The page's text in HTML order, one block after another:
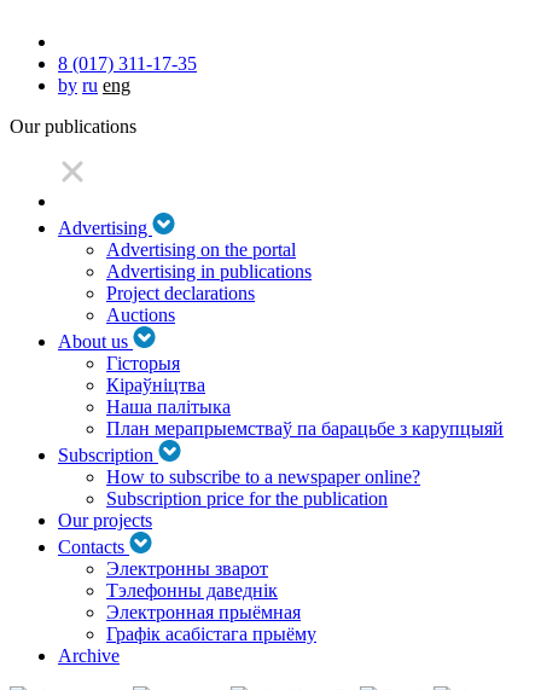
8 (017) 311-17-35
by ru eng
Our publications
Advertising
Advertising on the portal
Advertising in publications
Project declarations
Auctions
About us
Гісторыя
Кіраўніцтва
Наша палітыка
План мерапрыемстваў па барацьбе з карупцыяй
Subscription
How to subscribe to a newspaper online?
Subscription price for the publication
Our projects
Contacts
Электронны зварот
Тэлефонны даведнік
Электронная прыёмная
Графік асабістага прыёму
Archive